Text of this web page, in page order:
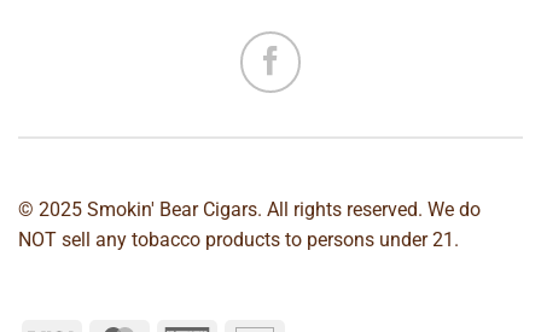
© 2025 Smokin' Bear Cigars. All rights reserved. We do
NOT sell any tobacco products to persons under 21.